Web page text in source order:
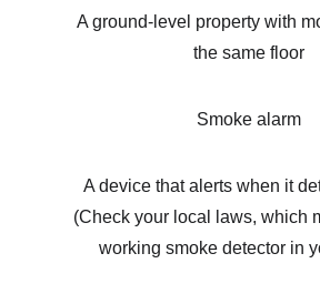
A ground-level property with
the same floor
Smoke alarm
A device that alerts when it
(Check your local laws, which
working smoke detector in